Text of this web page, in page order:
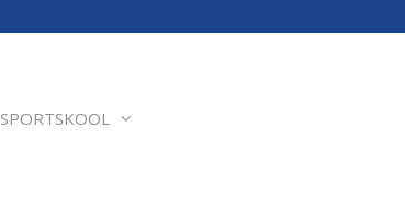
SPORTSKOOL